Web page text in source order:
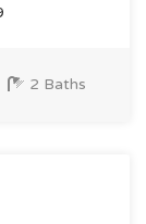
2 Baths